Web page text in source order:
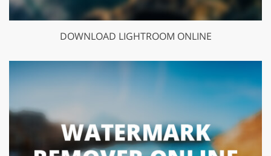
DOWNLOAD LIGHTROOM ONLINE